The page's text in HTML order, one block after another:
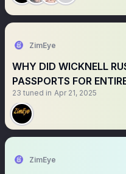
ZimEye
WHY DID WICKNELL
PASSPORTS FOR
23 tuned in Apr 21, 2025
ZimEye